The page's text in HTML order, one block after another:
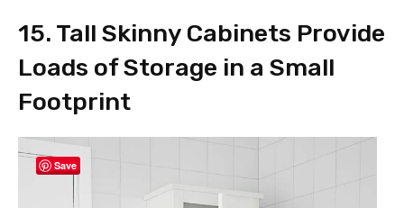
15. Tall Skinny Cabinets Provide
Loads of Storage in a Small
Footprint
Save